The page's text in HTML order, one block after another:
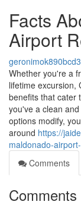
Facts
Airport
geronimok890bcd3
Whether you're a
lifetime excursion,
benefits that cater
you've a clean
options modify,
around https://
maldonado-
Comments
Comments